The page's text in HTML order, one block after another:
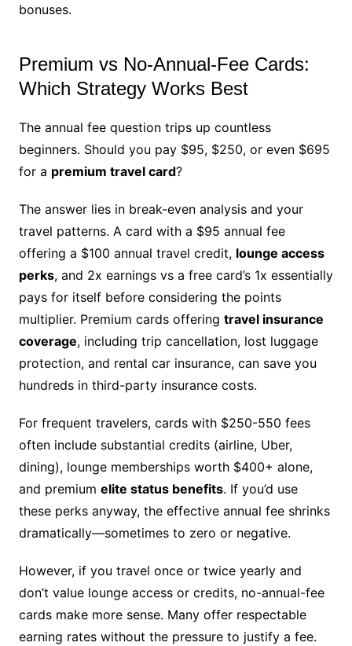
bonuses.
Premium vs No-Annual-Fee Cards:
Which Strategy Works Best
The annual fee question trips up countless
beginners. Should you pay $95, $250, or even $695
for a premium travel card?
The answer lies in break-even analysis and your
travel patterns. A card with a $95 annual fee
offering a $100 annual travel credit, lounge access
perks, and 2x earnings vs a free card’s 1x essentially
pays for itself before considering the points
multiplier. Premium cards offering travel insurance
coverage, including trip cancellation, lost luggage
protection, and rental car insurance, can save you
hundreds in third-party insurance costs.
For frequent travelers, cards with $250-550 fees
often include substantial credits (airline, Uber,
dining), lounge memberships worth $400+ alone,
and premium elite status benefits. If you’d use
these perks anyway, the effective annual fee shrinks
dramatically—sometimes to zero or negative.
However, if you travel once or twice yearly and
don’t value lounge access or credits, no-annual-fee
cards make more sense. Many offer respectable
earning rates without the pressure to justify a fee.